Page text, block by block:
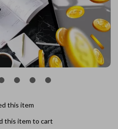
this item
this item to cart